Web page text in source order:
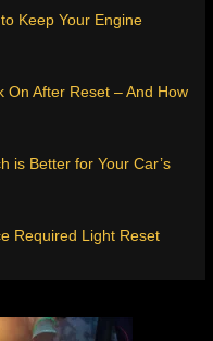
Keep Your Engine
On After Reset – And How
is Better for Your Car’s
Required Light Reset